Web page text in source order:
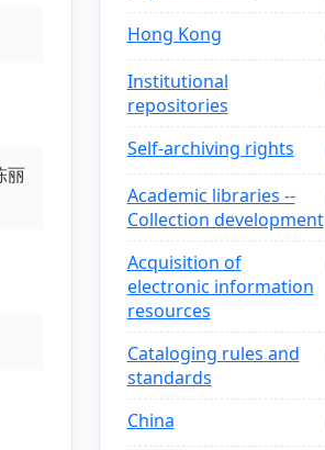
丽
Hong Kong
Institutional
repositories
Self-archiving rights
Academic libraries --
Collection development
Acquisition of
electronic information
resources
Cataloging rules and
standards
China